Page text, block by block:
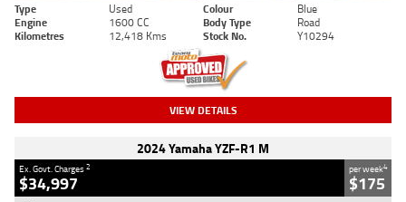
Type Used Colour
Blue
Engine
1600 CC Body Type
Road
Kilometres
12,418 Kms Stock No. Y10294
VIEW DETAILS
2024 Yamaha YZF-R1 M
Ex. Govt. Charges2
$34,997
per week4
$175